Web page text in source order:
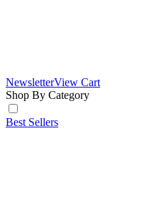
NewsletterView Cart
Shop By Category
Best Sellers